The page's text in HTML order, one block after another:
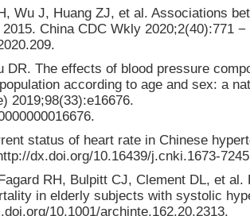
Wu J, Huang ZJ, et al. Associations
China CDC Wkly 2020;2(40):771 −
DR. The effects of blood pressure
according to age and sex: a
2019;98(33):e16676.
status of heart rate in Chinese
dx.doi.org/10.16439/j.cnki.1673-
RH, Bulpitt CJ, Clement DL, et
in elderly subjects with systolic
10.1001/archinte.162.20.2313.